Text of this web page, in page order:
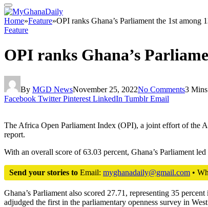
Home»Feature»OPI ranks Ghana’s Parliament the 1st among
Feature
OPI ranks Ghana’s
By MGD NewsNovember 25, 2022No Comments3
Facebook Twitter Pinterest LinkedIn Tumblr Email
The Africa Open Parliament Index (OPI), a joint effort of the
report.
With an overall score of 63.03 percent, Ghana’s Parliament
Send your stories to Email: myghanadaily@gmail.com •
Ghana’s Parliament also scored 27.71, representing 35
adjudged the first in the parliamentary openness survey in